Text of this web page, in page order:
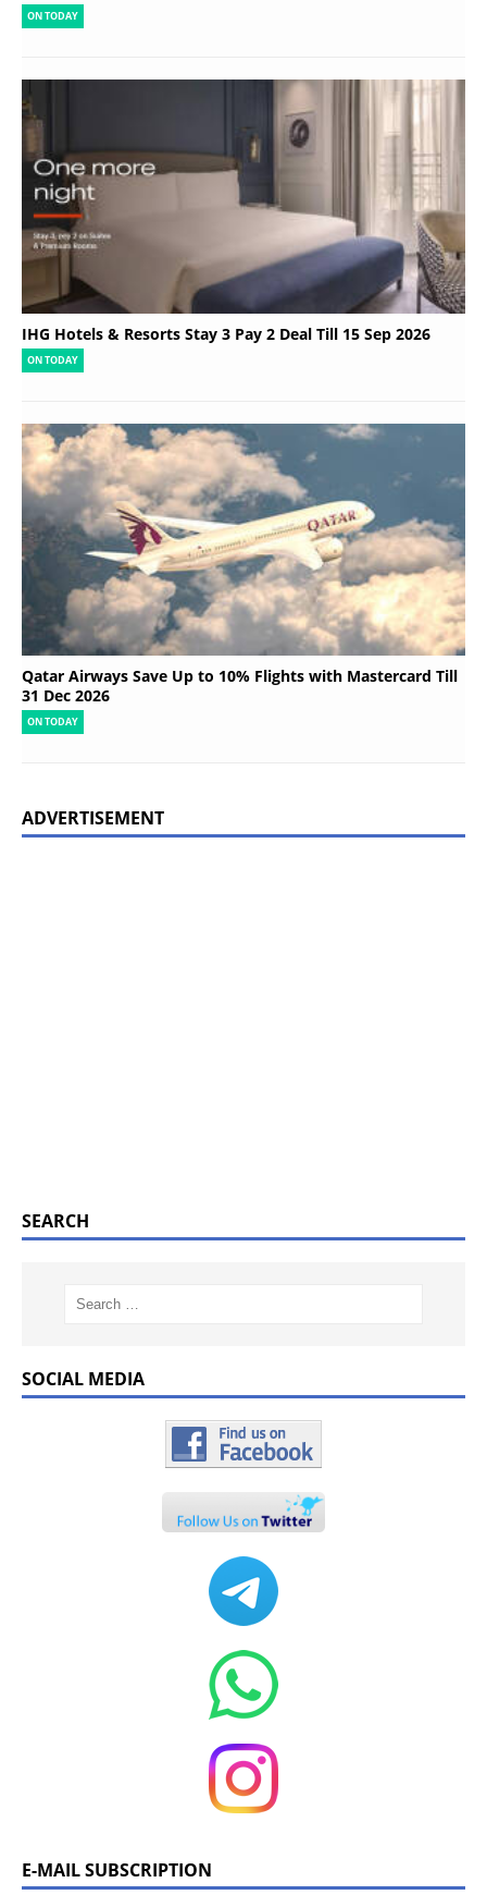
ON TODAY
IHG Hotels & Resorts Stay 3 Pay 2 Deal Till 15 Sep 2026
ON TODAY
Qatar Airways Save Up to 10% Flights with Mastercard Till
31 Dec 2026
ON TODAY
ADVERTISEMENT
SEARCH
SOCIAL MEDIA
E-MAIL SUBSCRIPTION